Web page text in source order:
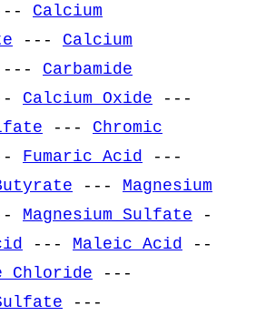
Calcium
--- Calcium
--- Carbamide
Calcium Oxide ---
--- Chromic
Fumaric Acid
---
--- Magnesium
Magnesium Sulfate -
--- Maleic Acid
--
Chloride ---
---